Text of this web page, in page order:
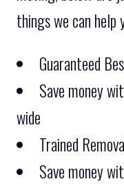
things we can help
Guaranteed
Save money
wide
Trained
Save money